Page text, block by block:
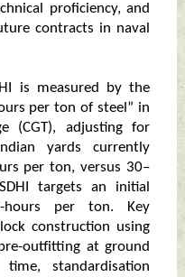
proficiency, and
contracts in naval
is measured by the
per ton of steel” in
(CGT), adjusting for
yards currently
per ton, versus 30–
targets an initial
hours per ton. Key
construction using
outfitting at ground
standardisation